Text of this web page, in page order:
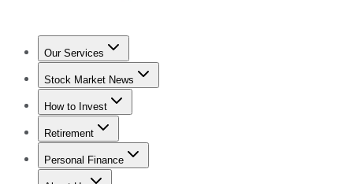
Our Services
Stock Advisor
Stock Market News
Trending NewsStock Market News
How to Invest
How to Invest Money
Retirement
Retirement NewsRetirement 101
Personal Finance
Best Credit Cards